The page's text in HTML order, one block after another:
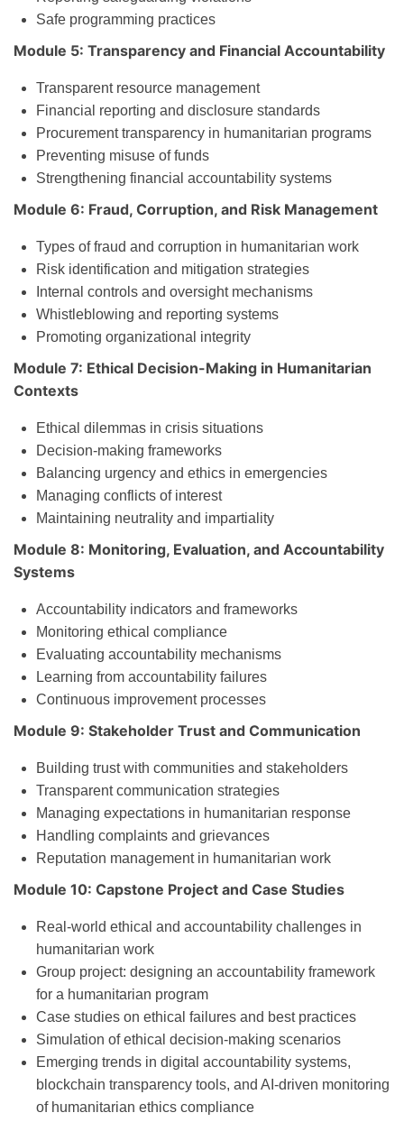
Safe programming practices
Module 5: Transparency and Financial Accountability
Transparent resource management
Financial reporting and disclosure standards
Procurement transparency in humanitarian programs
Preventing misuse of funds
Strengthening financial accountability systems
Module 6: Fraud, Corruption, and Risk Management
Types of fraud and corruption in humanitarian work
Risk identification and mitigation strategies
Internal controls and oversight mechanisms
Whistleblowing and reporting systems
Promoting organizational integrity
Module 7: Ethical Decision-Making in Humanitarian
Contexts
Ethical dilemmas in crisis situations
Decision-making frameworks
Balancing urgency and ethics in emergencies
Managing conflicts of interest
Maintaining neutrality and impartiality
Module 8: Monitoring, Evaluation, and Accountability
Systems
Accountability indicators and frameworks
Monitoring ethical compliance
Evaluating accountability mechanisms
Learning from accountability failures
Continuous improvement processes
Module 9: Stakeholder Trust and Communication
Building trust with communities and stakeholders
Transparent communication strategies
Managing expectations in humanitarian response
Handling complaints and grievances
Reputation management in humanitarian work
Module 10: Capstone Project and Case Studies
Real-world ethical and accountability challenges in
humanitarian work
Group project: designing an accountability framework
for a humanitarian program
Case studies on ethical failures and best practices
Simulation of ethical decision-making scenarios
Emerging trends in digital accountability systems,
blockchain transparency tools, and AI-driven monitoring
of humanitarian ethics compliance